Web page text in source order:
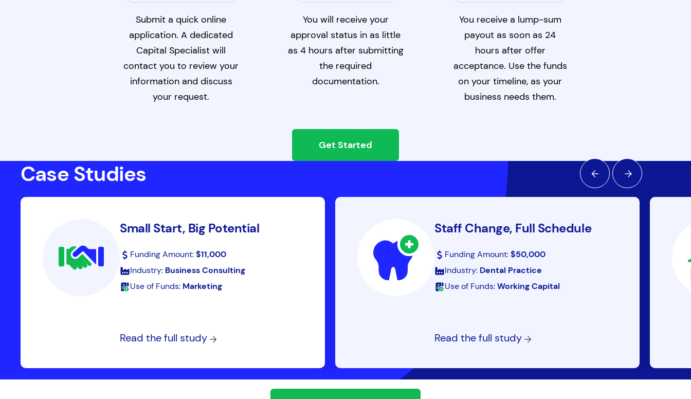
Submit a quick online
application. A dedicated
Capital Specialist will
contact you to review your
information and discuss
your request.
You will receive your
approval status in as little
as 4 hours after submitting
the required
documentation.
You receive a lump-sum
payout as soon as 24
hours after offer
acceptance. Use the funds
on your timeline, as your
business needs them.
Get Started
Case Studies
Small Start, Big Potential
Funding Amount:$11,000
Industry: Business Consulting
Use of Funds: Marketing
Read the full study
Staff Change, Full Schedule
Funding Amount:$50,000
Industry: Dental Practice
Use of Funds:Working Capital
Read the full study